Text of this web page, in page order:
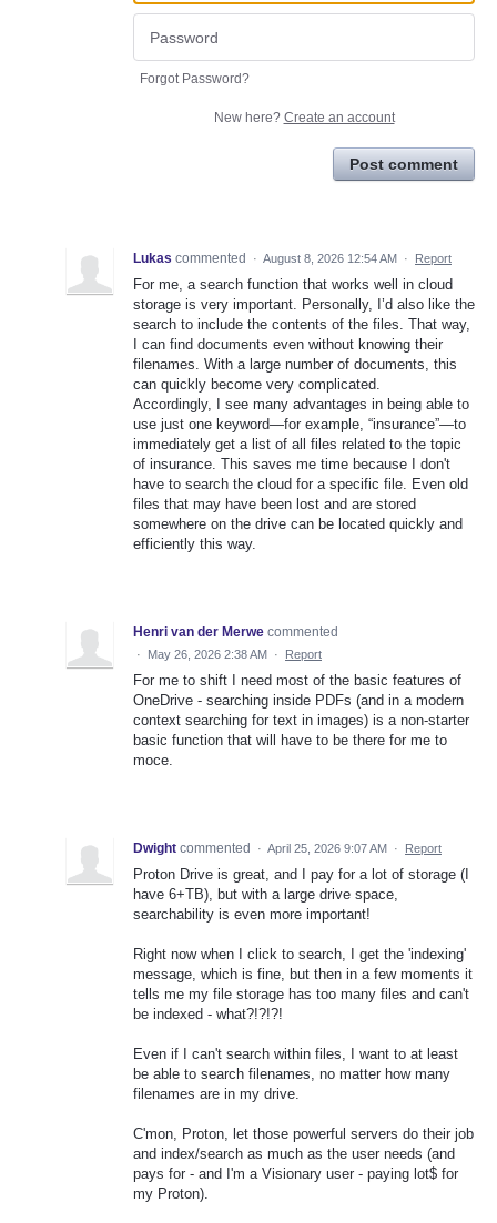
Forgot Password?
New here? Create an account
Post comment
Lukas commented · August 8, 2026 12:54 AM · Report
For me, a search function that works well in cloud
storage is very important. Personally, I’d also like the
search to include the contents of the files. That way,
I can find documents even without knowing their
filenames. With a large number of documents, this
can quickly become very complicated.
Accordingly, I see many advantages in being able to
use just one keyword—for example, “insurance”—to
immediately get a list of all files related to the topic
of insurance. This saves me time because I don't
have to search the cloud for a specific file. Even old
files that may have been lost and are stored
somewhere on the drive can be located quickly and
efficiently this way.
Henri van der Merwe commented
· May 26, 2026 2:38 AM · Report
For me to shift I need most of the basic features of
OneDrive - searching inside PDFs (and in a modern
context searching for text in images) is a non-starter
basic function that will have to be there for me to
moce.
Dwight commented · April 25, 2026 9:07 AM · Report
Proton Drive is great, and I pay for a lot of storage (I
have 6+TB), but with a large drive space,
searchability is even more important!
Right now when I click to search, I get the 'indexing'
message, which is fine, but then in a few moments it
tells me my file storage has too many files and can't
be indexed - what?!?!?!
Even if I can't search within files, I want to at least
be able to search filenames, no matter how many
filenames are in my drive.
C'mon, Proton, let those powerful servers do their job
and index/search as much as the user needs (and
pays for - and I'm a Visionary user - paying lot$ for
my Proton).